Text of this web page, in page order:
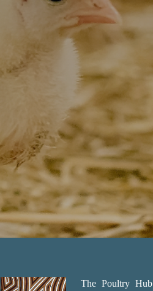
The Poultry Hub